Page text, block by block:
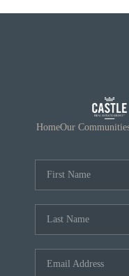
HomeOur